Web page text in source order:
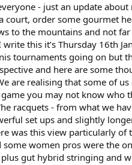
- just an update
court, order some gourmet
to the mountains and not
write this it’s Thursday 16th
tournaments going on but
and here are some
are realising that some of
you may not know who
racquets - from what we
set ups and slightly
was this view particularly of
some women pros were the
gut hybrid stringing and